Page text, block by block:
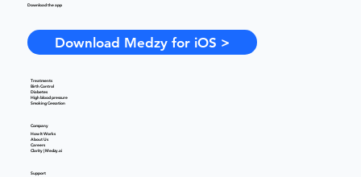
Download the app
Download Medzy for iOS >
Treatments
Birth Control
Diabetes
High blood pressure
Smoking Cessation
Company
How It Works
About Us
Careers
Clarity | Medzy.ai
Support